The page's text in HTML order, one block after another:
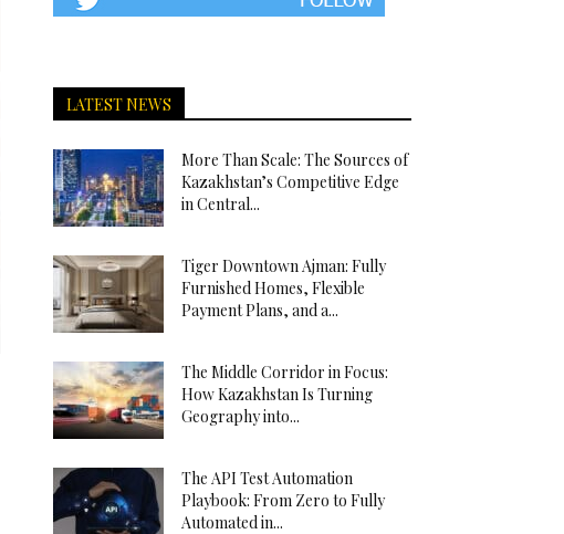
LATEST NEWS
More Than Scale: The Sources of
Kazakhstan’s Competitive Edge
in Central...
Tiger Downtown Ajman: Fully
Furnished Homes, Flexible
Payment Plans, and a...
The Middle Corridor in Focus:
How Kazakhstan Is Turning
Geography into...
The API Test Automation
Playbook: From Zero to Fully
Automated in...